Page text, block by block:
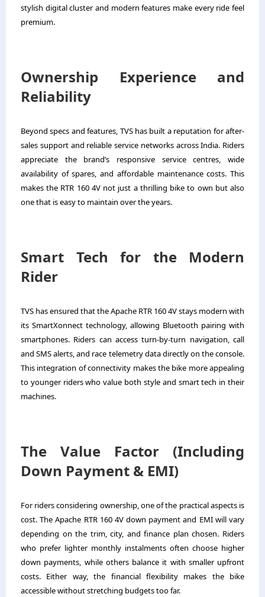
stylish digital cluster and modern features make every ride feel
premium.
Ownership Experience and
Reliability
Beyond specs and features, TVS has built a reputation for after-
sales support and reliable service networks across India. Riders
appreciate the brand’s responsive service centres, wide
availability of spares, and affordable maintenance costs. This
makes the RTR 160 4V not just a thrilling bike to own but also
one that is easy to maintain over the years.
Smart Tech for the Modern
Rider
TVS has ensured that the Apache RTR 160 4V stays modern with
its SmartXonnect technology, allowing Bluetooth pairing with
smartphones. Riders can access turn-by-turn navigation, call
and SMS alerts, and race telemetry data directly on the console.
This integration of connectivity makes the bike more appealing
to younger riders who value both style and smart tech in their
machines.
The Value Factor (Including
Down Payment & EMI)
For riders considering ownership, one of the practical aspects is
cost. The Apache RTR 160 4V down payment and EMI will vary
depending on the trim, city, and finance plan chosen. Riders
who prefer lighter monthly instalments often choose higher
down payments, while others balance it with smaller upfront
costs. Either way, the financial flexibility makes the bike
accessible without stretching budgets too far.